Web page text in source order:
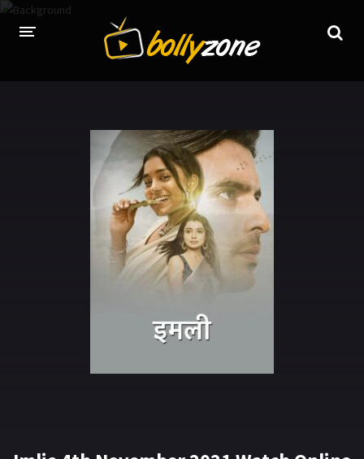
LATEST EPISODES
TV CHANNELS
TV SERIALS INDEX
NEWS AND PROMOS
HINDI MOVIES